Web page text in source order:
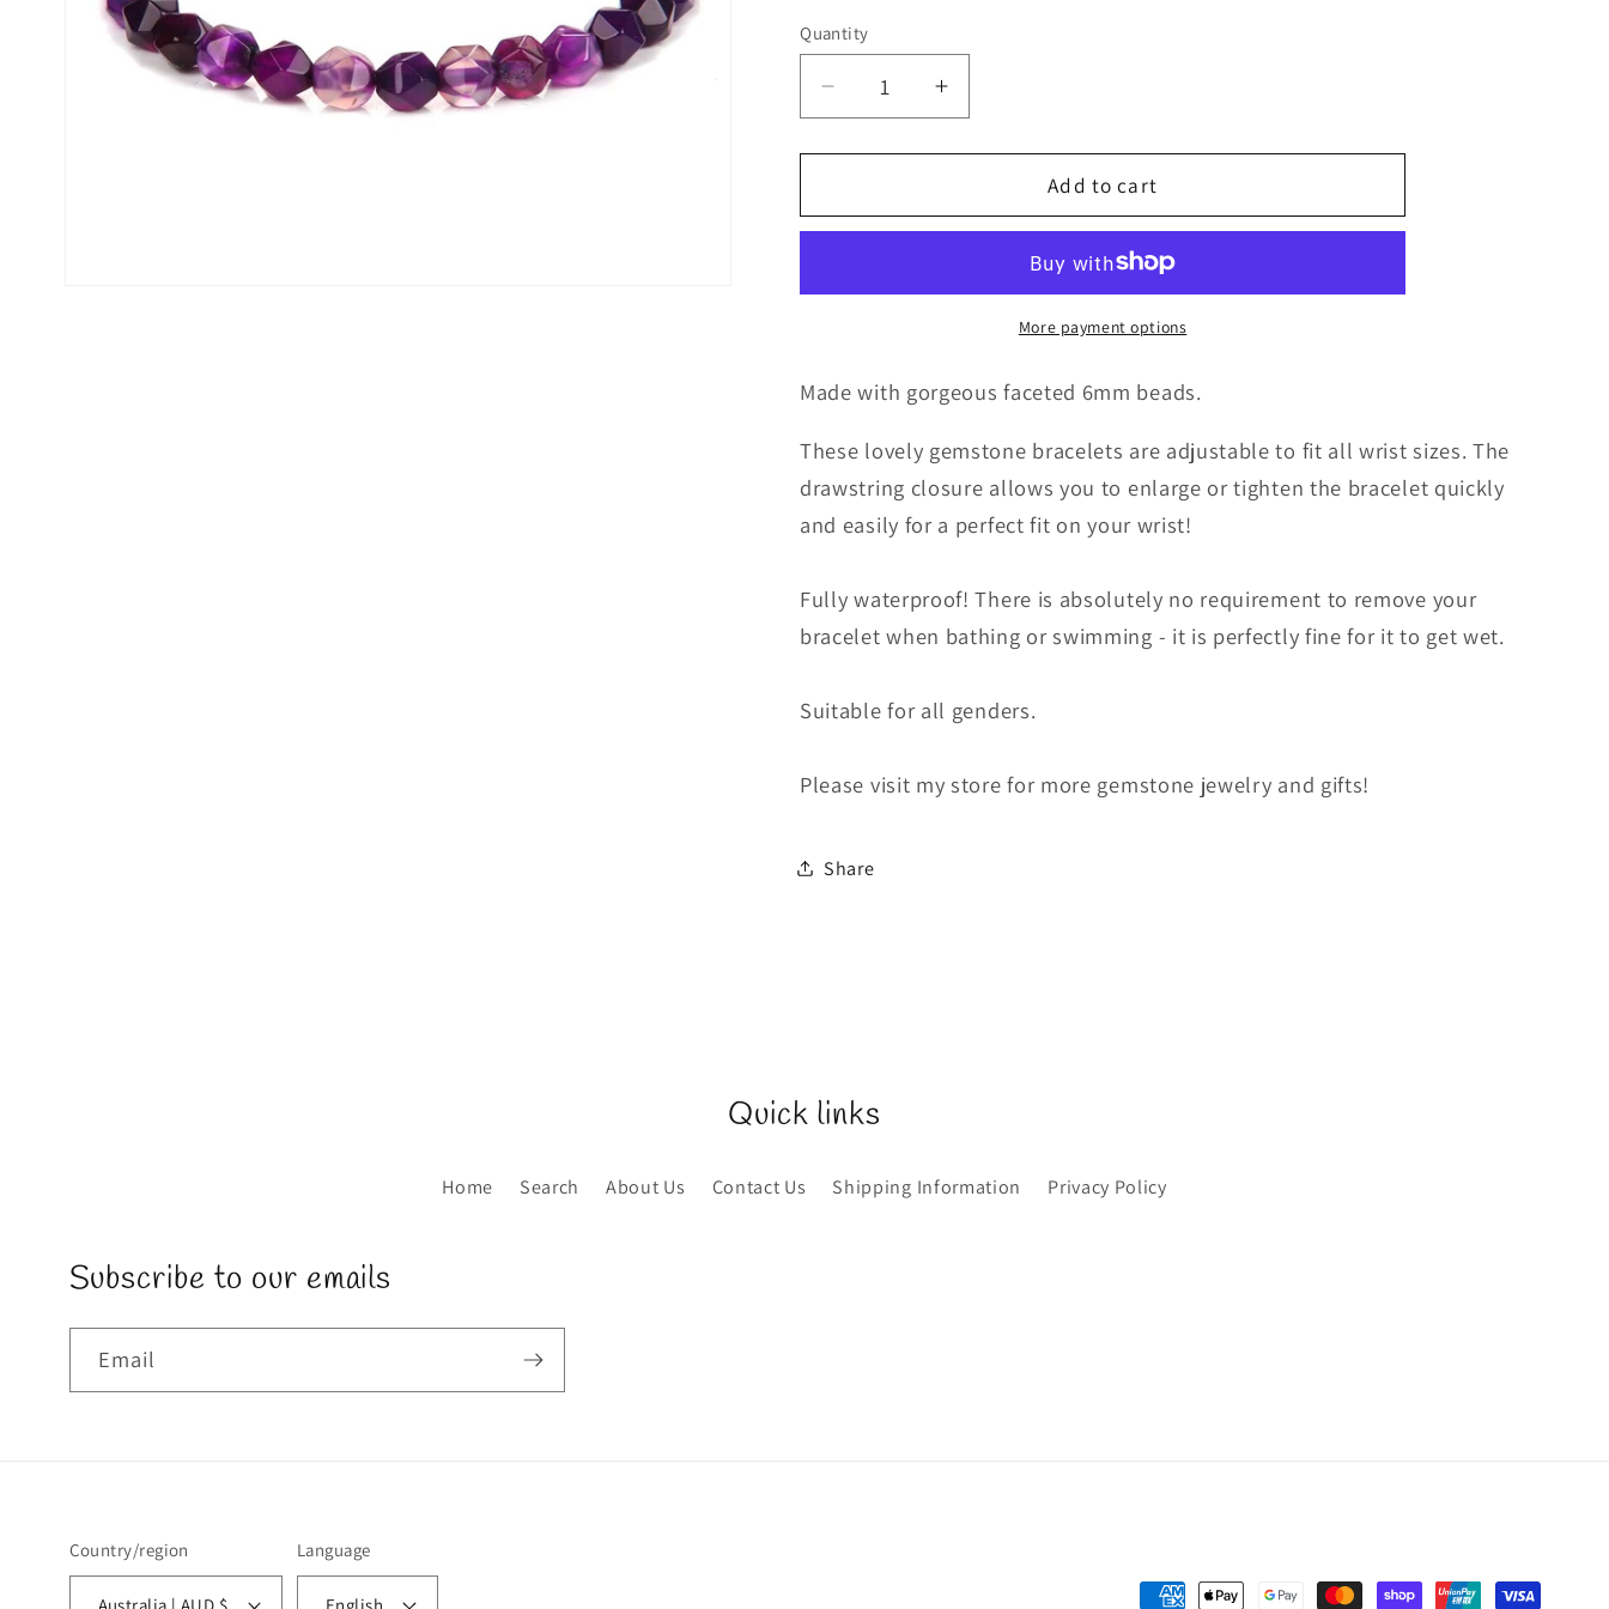
o
n
Quantity
Quantity
Decrease
quantity
for
Agate
Adjustable
Increase
quantity
for
Agate
Adjustable
Add to cart
More payment options
Made with gorgeous faceted 6mm beads.
These lovely gemstone bracelets are adjustable to fit all wrist sizes. The
drawstring closure allows you to enlarge or tighten the bracelet quickly
and easily for a perfect fit on your wrist!
Fully waterproof! There is absolutely no requirement to remove your
bracelet when bathing or swimming - it is perfectly fine for it to get wet.
Suitable for all genders.
Please visit my store for more gemstone jewelry and gifts!
Share
Quick links
Home Search About Us Contact Us Shipping Information Privacy Policy
Subscribe to our emails
Email
Country/region
Australia | AUD $
Language
English Payment